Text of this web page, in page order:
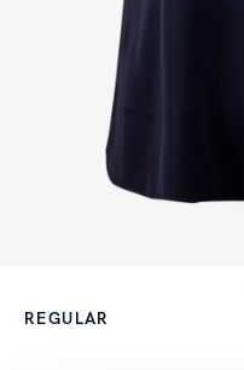
REGULAR